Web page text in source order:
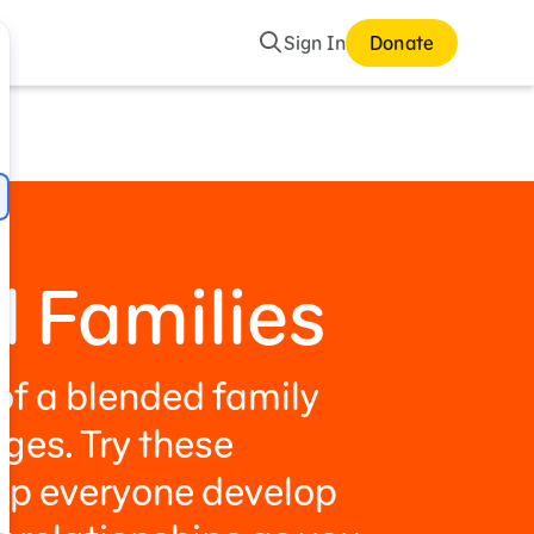
Search
Sign In Donate
Families
a blended family
Try these
everyone develop